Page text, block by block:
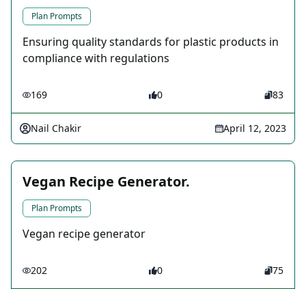
Plan Prompts
Ensuring quality standards for plastic products in
compliance with regulations
169 0 83
Nail Chakir April 12, 2023
Vegan Recipe Generator.
Plan Prompts
Vegan recipe generator
202 0 75